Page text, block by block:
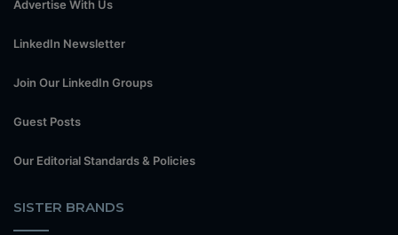
Advertise With Us
LinkedIn Newsletter
Join Our LinkedIn Groups
Guest Posts
Our Editorial Standards & Policies
SISTER BRANDS